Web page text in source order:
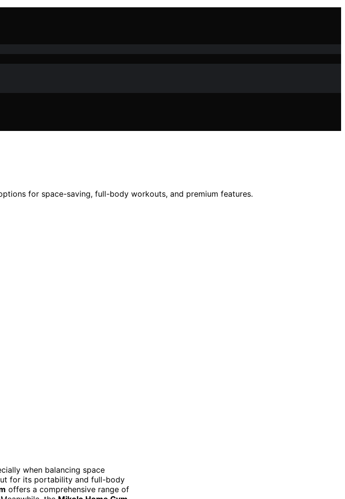
for space-saving, full-body workouts, and premium features.
when balancing space
for its portability and full-body
offers a comprehensive range of